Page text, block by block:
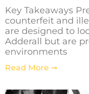
Key Takeaways
counterfeit and
are designed to
Adderall but are
environments
Read More ➞